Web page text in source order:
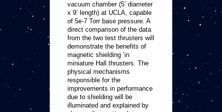
vacuum chamber (5’ diameter
x 9’ length) at UCLA, capable
of 5e-7 Torr base pressure. A
direct comparison of the data
from the two test thrusters will
demonstrate the benefits of
magnetic shielding ’in
miniature Hall thrusters. The
physical mechanisms
responsible for the
improvements in performance
due to shielding will be
illuminated and explained by